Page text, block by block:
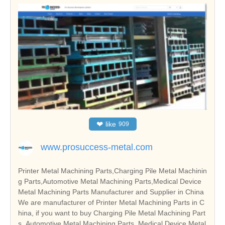
❤ like 909
www.prosuccess-metal.com
Printer Metal Machining Parts,Charging Pile Metal Machinin
g Parts,Automotive Metal Machining Parts,Medical Device
Metal Machining Parts Manufacturer and Supplier in China
We are manufacturer of Printer Metal Machining Parts in C
hina, if you want to buy Charging Pile Metal Machining Part